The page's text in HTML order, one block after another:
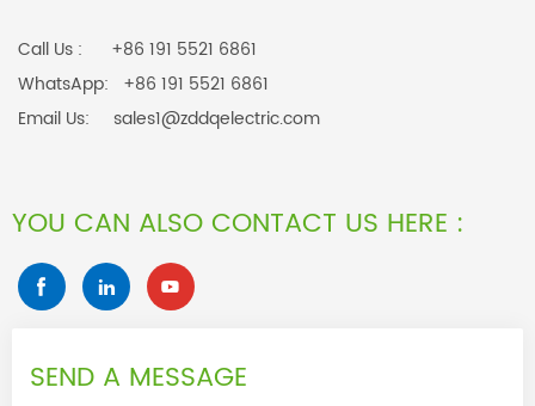
Call Us : +86 191 5521 6861
WhatsApp: +86 191 5521 6861
Email Us: sales1@zddqelectric.com
YOU CAN ALSO CONTACT US HERE :
SEND A MESSAGE